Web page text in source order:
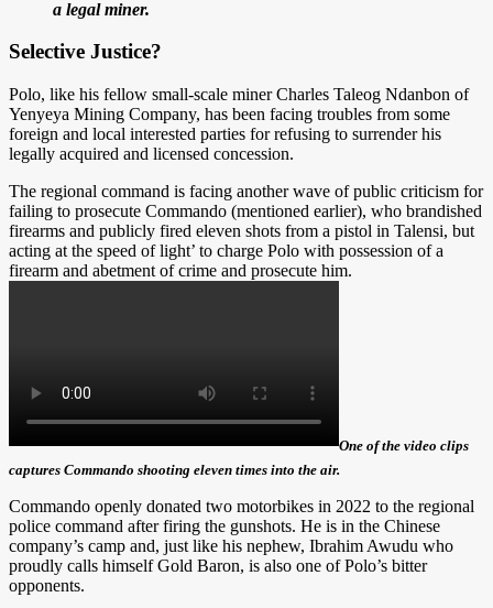
a legal miner.
Selective Justice?
Polo, like his fellow small-scale miner Charles Taleog Ndanbon of
Yenyeya Mining Company, has been facing troubles from some
foreign and local interested parties for refusing to surrender his
legally acquired and licensed concession.
The regional command is facing another wave of public criticism for
failing to prosecute Commando (mentioned earlier), who brandished
firearms and publicly fired eleven shots from a pistol in Talensi, but
acting at the speed of light’ to charge Polo with possession of a
firearm and abetment of crime and prosecute him.
One of the video clips
captures Commando shooting eleven times into the air.
Commando openly donated two motorbikes in 2022 to the regional
police command after firing the gunshots. He is in the Chinese
company’s camp and, just like his nephew, Ibrahim Awudu who
proudly calls himself Gold Baron, is also one of Polo’s bitter
opponents.